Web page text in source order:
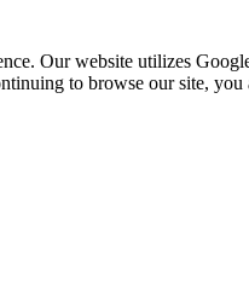
Our website utilizes
to browse our site, you